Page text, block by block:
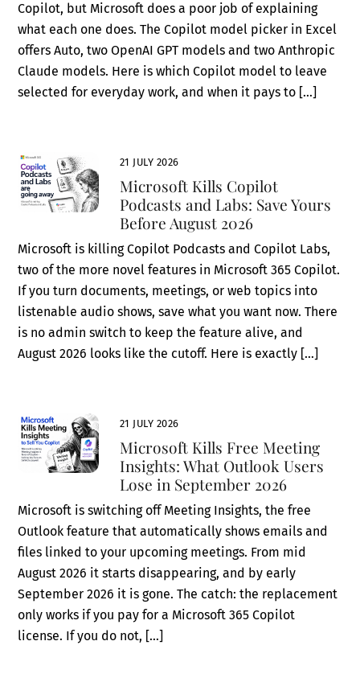
Copilot, but Microsoft does a poor job of explaining
what each one does. The Copilot model picker in Excel
offers Auto, two OpenAI GPT models and two Anthropic
Claude models. Here is which Copilot model to leave
selected for everyday work, and when it pays to […]
21 JULY 2026
Microsoft Kills Copilot
Podcasts and Labs: Save Yours
Before August 2026
Microsoft is killing Copilot Podcasts and Copilot Labs,
two of the more novel features in Microsoft 365 Copilot.
If you turn documents, meetings, or web topics into
listenable audio shows, save what you want now. There
is no admin switch to keep the feature alive, and
August 2026 looks like the cutoff. Here is exactly […]
21 JULY 2026
Microsoft Kills Free Meeting
Insights: What Outlook Users
Lose in September 2026
Microsoft is switching off Meeting Insights, the free
Outlook feature that automatically shows emails and
files linked to your upcoming meetings. From mid
August 2026 it starts disappearing, and by early
September 2026 it is gone. The catch: the replacement
only works if you pay for a Microsoft 365 Copilot
license. If you do not, […]